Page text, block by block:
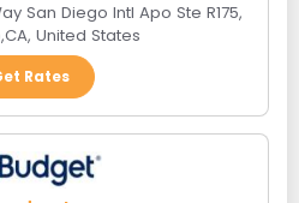
San Diego Intl Apo Ste R175,
,CA, United States
Rates